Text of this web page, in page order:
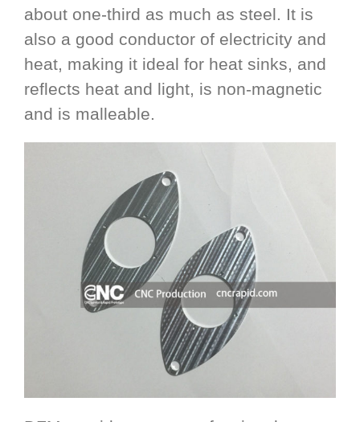
about one-third as much as steel. It is
also a good conductor of electricity and
heat, making it ideal for heat sinks, and
reflects heat and light, is non-magnetic
and is malleable.